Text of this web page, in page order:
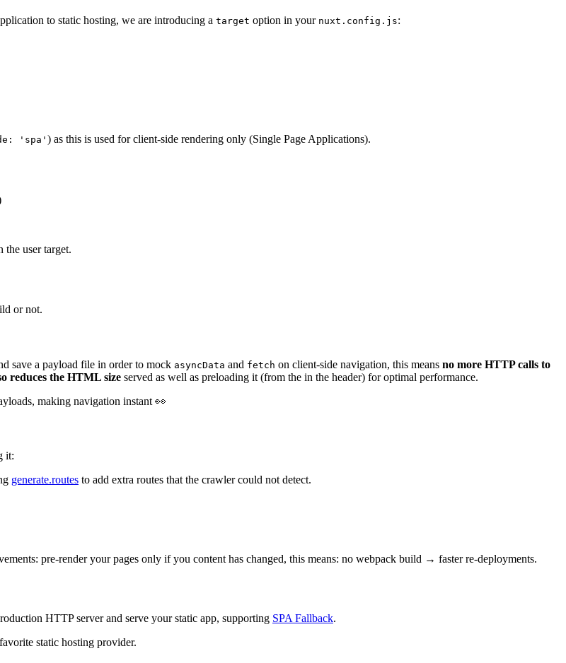
to static hosting, we are introducing a target option in your nuxt.config.js:
'spa' ) as this is used for client-side rendering only (Single Page Applications).
the user target.
or not.
save a payload file in order to mock asyncData and fetch on client-side navigation, this means no more HTTP calls to
reduces the HTML size served as well as preloading it (from the in the header) for optimal performance.
making navigation instant 👀
it:
generate.routes to add extra routes that the crawler could not detect.
pre-render your pages only if you content has changed, this means: no webpack build → faster re-deployments.
HTTP server and serve your static app, supporting SPA Fallback.
static hosting provider.